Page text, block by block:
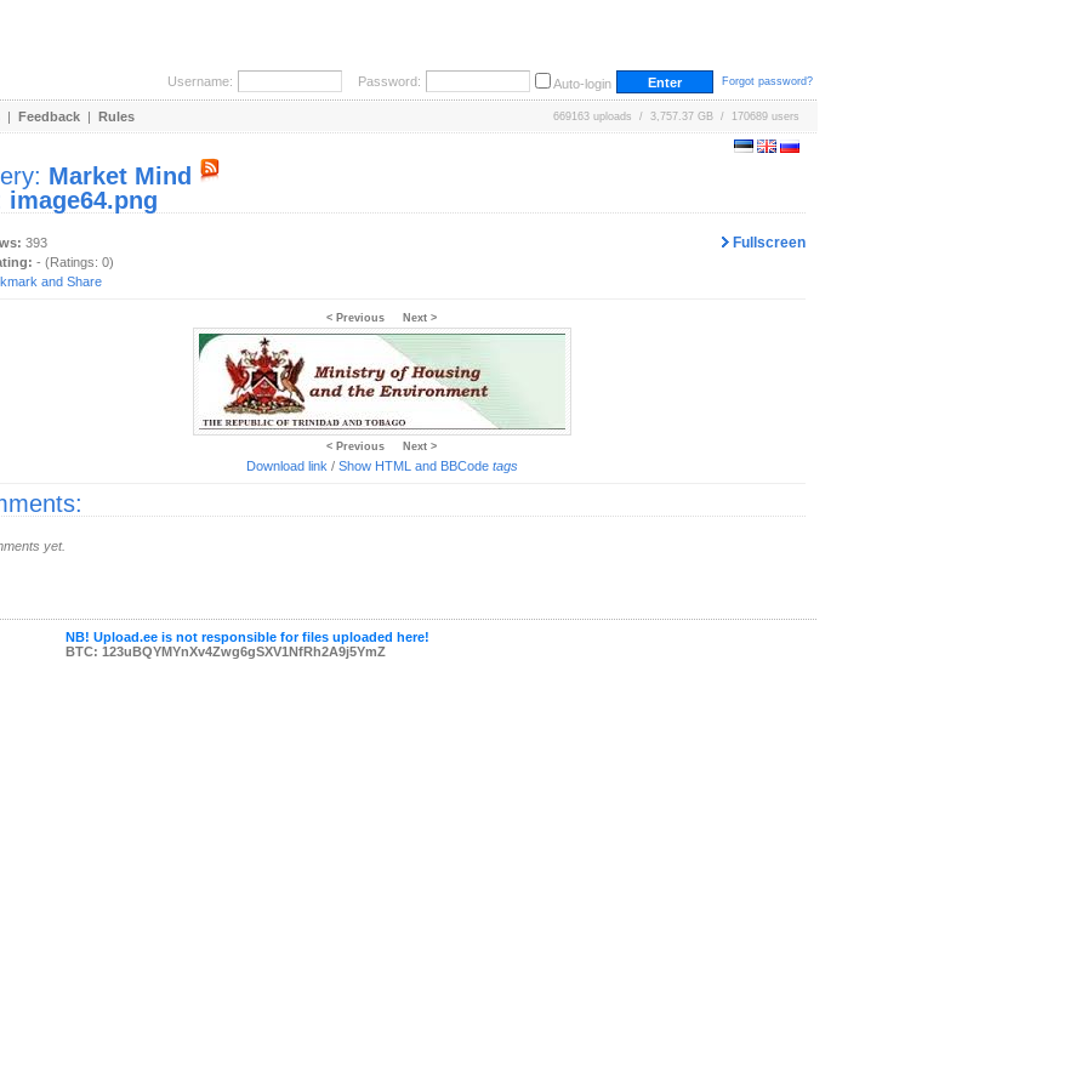
Username: Password: Auto-login Forgot password?
| Feedback | Rules 669163 uploads / 3,757.37 GB / 170689 users
Market Mind
image64.png
Fullscreen
393
- (Ratings: 0)
< Previous Next >
< Previous Next >
Download link / Show HTML and BBCode tags
yet.
NB! Upload.ee is not responsible for files uploaded here!
BTC: 123uBQYMYnXv4Zwg6gSXV1NfRh2A9j5YmZ